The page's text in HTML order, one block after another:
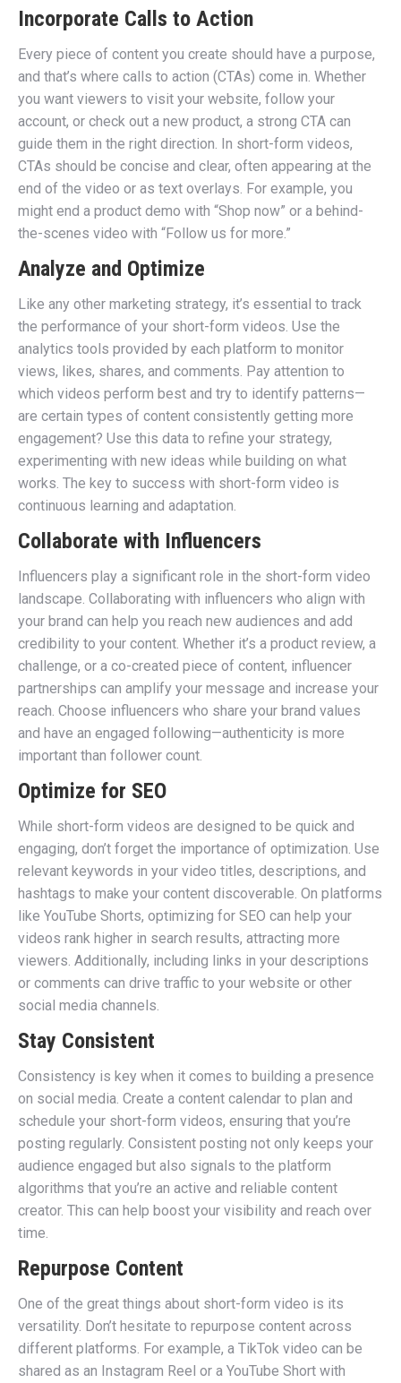
Incorporate Calls to Action
Every piece of content you create should have a purpose,
and that’s where calls to action (CTAs) come in. Whether
you want viewers to visit your website, follow your
account, or check out a new product, a strong CTA can
guide them in the right direction. In short-form videos,
CTAs should be concise and clear, often appearing at the
end of the video or as text overlays. For example, you
might end a product demo with “Shop now” or a behind-
the-scenes video with “Follow us for more.”
Analyze and Optimize
Like any other marketing strategy, it’s essential to track
the performance of your short-form videos. Use the
analytics tools provided by each platform to monitor
views, likes, shares, and comments. Pay attention to
which videos perform best and try to identify patterns—
are certain types of content consistently getting more
engagement? Use this data to refine your strategy,
experimenting with new ideas while building on what
works. The key to success with short-form video is
continuous learning and adaptation.
Collaborate with Influencers
Influencers play a significant role in the short-form video
landscape. Collaborating with influencers who align with
your brand can help you reach new audiences and add
credibility to your content. Whether it’s a product review, a
challenge, or a co-created piece of content, influencer
partnerships can amplify your message and increase your
reach. Choose influencers who share your brand values
and have an engaged following—authenticity is more
important than follower count.
Optimize for SEO
While short-form videos are designed to be quick and
engaging, don’t forget the importance of optimization. Use
relevant keywords in your video titles, descriptions, and
hashtags to make your content discoverable. On platforms
like YouTube Shorts, optimizing for SEO can help your
videos rank higher in search results, attracting more
viewers. Additionally, including links in your descriptions
or comments can drive traffic to your website or other
social media channels.
Stay Consistent
Consistency is key when it comes to building a presence
on social media. Create a content calendar to plan and
schedule your short-form videos, ensuring that you’re
posting regularly. Consistent posting not only keeps your
audience engaged but also signals to the platform
algorithms that you’re an active and reliable content
creator. This can help boost your visibility and reach over
time.
Repurpose Content
One of the great things about short-form video is its
versatility. Don’t hesitate to repurpose content across
different platforms. For example, a TikTok video can be
shared as an Instagram Reel or a YouTube Short with